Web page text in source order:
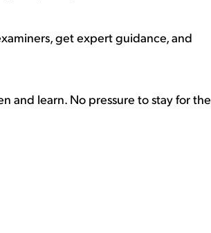
get expert guidance, and
and learn. No pressure to stay for the